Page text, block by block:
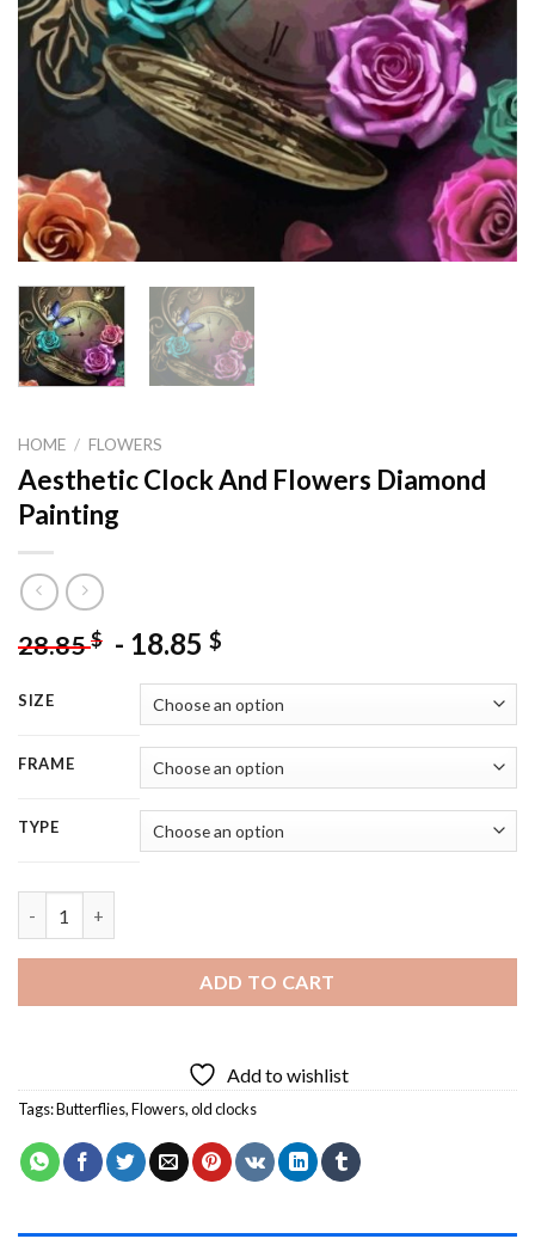
HOME / FLOWERS
Aesthetic Clock And Flowers Diamond
Painting
28.85$ - 18.85 $
SIZE
FRAME
TYPE
ADD TO CART
Add to wishlist
Tags:Butterflies,Flowers,old clocks